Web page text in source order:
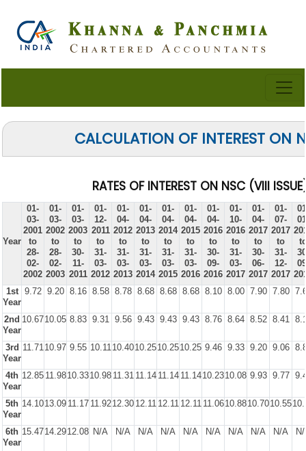
CALCULATION OF INTEREST ON
RATES OF INTEREST ON NSC (VIII
Year
01-
03-
2001
to
28-
02-
2002
01-
03-
2002
to
28-
02-
2003
01-
03-
2003
to
30-
11-
2011
01-
12-
2011
to
31-
03-
2012
01-
04-
2012
to
31-
03-
2013
01-
04-
2013
to
31-
03-
2014
01-
04-
2014
to
31-
03-
2015
01-
04-
2015
to
31-
03-
2016
01-
04-
2016
to
30-
09-
2016
01-
10-
2016
to
31-
03-
2017
01-
04-
2017
to
30-
06-
2017
01-
07-
2017
to
31-
12-
2017
1st
Year
9.72 9.20 8.16 8.58 8.78 8.68 8.68 8.68 8.10 8.00 7.90 7.80
2nd
Year
10.6710.05 8.83 9.31 9.56 9.43 9.43 9.43 8.76 8.64 8.52 8.41
3rd
Year
11.7110.97 9.55 10.1110.4010.2510.2510.25 9.46 9.33 9.20 9.06
4th
Year
12.85 11.9810.3310.98 11.31 11.14 11.14 11.1410.2310.08 9.93 9.77
5th
Year
14.1013.09 11.17 11.9212.30 12.11 12.11 12.11 11.0610.8810.7010.55
6th
Year
15.4714.2912.08 N/A N/A N/A N/A N/A N/A N/A N/A N/A